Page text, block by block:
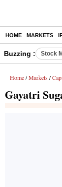
HOME MARKETS
Buzzing : Stock
Home / Markets /
Gayatri